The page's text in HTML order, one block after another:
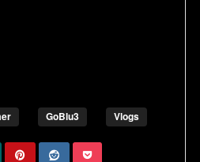
GoBlu3 Vlogs